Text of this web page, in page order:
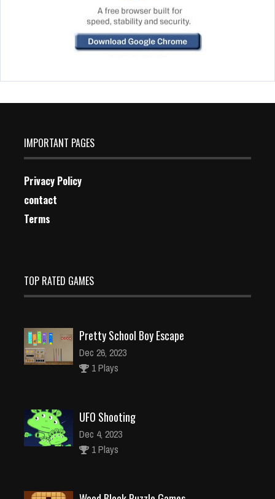
IMPORTANT PAGES
Privacy Policy
contact
Terms
TOP RATED GAMES
Pretty School Boy Escape
Dec 26, 2023
1 Plays
UFO Shooting
Dec 4, 2023
1 Plays